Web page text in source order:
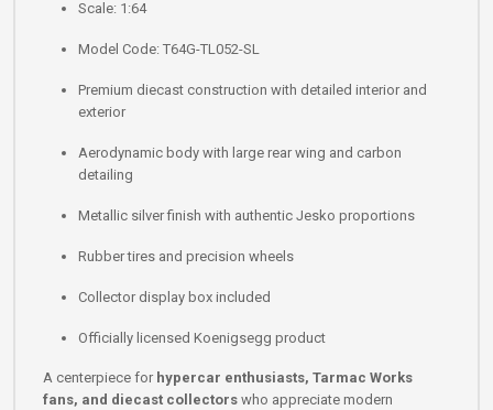
Scale: 1:64
Model Code: T64G-TL052-SL
Premium diecast construction with detailed interior and
exterior
Aerodynamic body with large rear wing and carbon
detailing
Metallic silver finish with authentic Jesko proportions
Rubber tires and precision wheels
Collector display box included
Officially licensed Koenigsegg product
A centerpiece for hypercar enthusiasts, Tarmac Works
fans, and diecast collectors who appreciate modern